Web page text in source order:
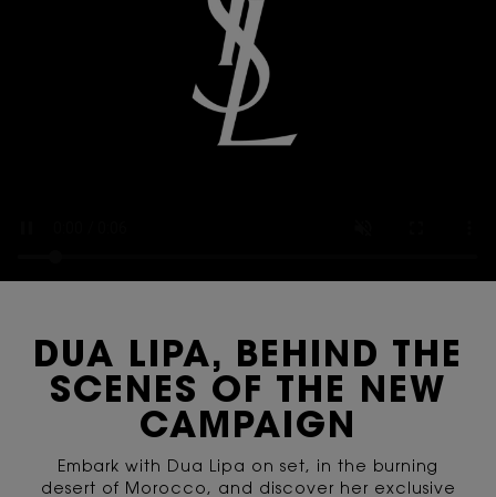
DUA LIPA, BEHIND THE
SCENES OF THE NEW
CAMPAIGN
Embark with Dua Lipa on set, in the burning
desert of Morocco, and discover her exclusive